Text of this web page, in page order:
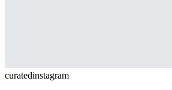
curatedinstagram